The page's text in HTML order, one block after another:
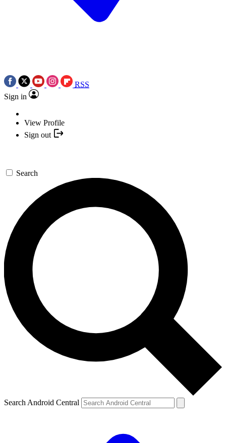
RSS
Sign in
View Profile
Sign out
Search
Search Android Central